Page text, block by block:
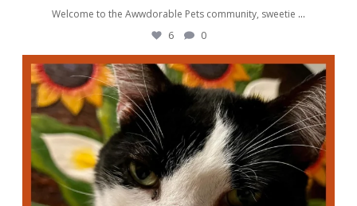
Welcome to the Awwdorable Pets community, sweetie ...
6 0
awwdorablepet
Sep 1